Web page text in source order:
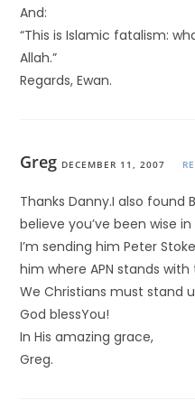
And:
“This is Islamic fatalism:
Allah.”
Regards, Ewan.
Greg DECEMBER 11, 2007
Thanks Danny.I also found
believe you’ve been wise
I’m sending him Peter
him where APN stands with
We Christians must stand
God blessYou!
In His amazing grace,
Greg.